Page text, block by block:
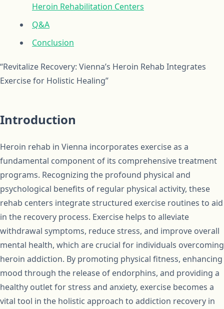
Heroin Rehabilitation Centers
Q&A
Conclusion
“Revitalize Recovery: Vienna’s Heroin Rehab Integrates
Exercise for Holistic Healing”
Introduction
Heroin rehab in Vienna incorporates exercise as a
fundamental component of its comprehensive treatment
programs. Recognizing the profound physical and
psychological benefits of regular physical activity, these
rehab centers integrate structured exercise routines to aid
in the recovery process. Exercise helps to alleviate
withdrawal symptoms, reduce stress, and improve overall
mental health, which are crucial for individuals overcoming
heroin addiction. By promoting physical fitness, enhancing
mood through the release of endorphins, and providing a
healthy outlet for stress and anxiety, exercise becomes a
vital tool in the holistic approach to addiction recovery in